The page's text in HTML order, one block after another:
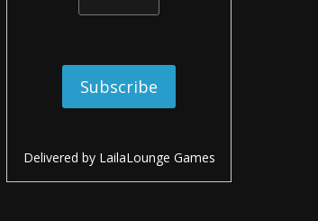
Delivered by LailaLounge Games